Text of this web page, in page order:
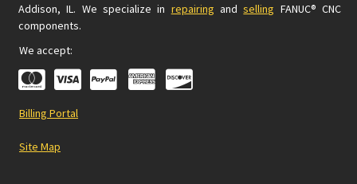
Addison, IL. We specialize in repairing andselling FANUC® CNC
components.
We accept:
Billing Portal
Site Map